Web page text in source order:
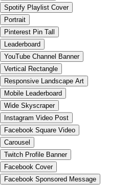
Spotify Playlist Cover
Portrait
Pinterest Pin Tall
Leaderboard
YouTube Channel Banner
Vertical Rectangle
Responsive Landscape Art
Mobile Leaderboard
Wide Skyscraper
Instagram Video Post
Facebook Square Video
Carousel
Twitch Profile Banner
Facebook Cover
Facebook Sponsored Message